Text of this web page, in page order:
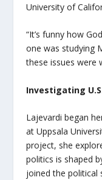
University of
“It’s funny how
one was studying
these issues were
Investigating
Lajevardi began
at Uppsala
project, she
politics is shaped
joined the political